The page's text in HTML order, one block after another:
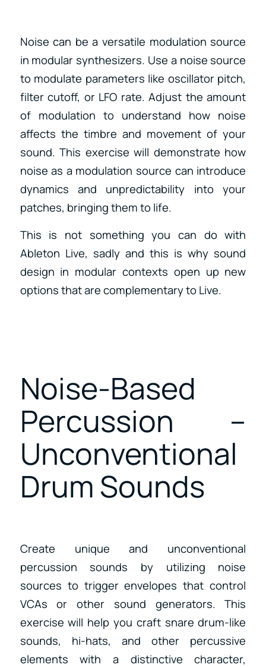
Noise can be a versatile modulation source
in modular synthesizers. Use a noise source
to modulate parameters like oscillator pitch,
filter cutoff, or LFO rate. Adjust the amount
of modulation to understand how noise
affects the timbre and movement of your
sound. This exercise will demonstrate how
noise as a modulation source can introduce
dynamics and unpredictability into your
patches, bringing them to life.
This is not something you can do with
Ableton Live, sadly and this is why sound
design in modular contexts open up new
options that are complementary to Live.
Noise-Based
Percussion –
Unconventional
Drum Sounds
Create unique and unconventional
percussion sounds by utilizing noise
sources to trigger envelopes that control
VCAs or other sound generators. This
exercise will help you craft snare drum-like
sounds, hi-hats, and other percussive
elements with a distinctive character,